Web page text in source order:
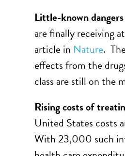
Little-known
are finally receiving
article in Nature.
effects from the
class are still on the
Rising costs of
United States costs
With 23,000 such